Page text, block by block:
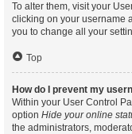
To alter them, visit your
clicking on your username
you to change all your
Top
How do I prevent my
Within your User Control
option Hide your online
the administrators,